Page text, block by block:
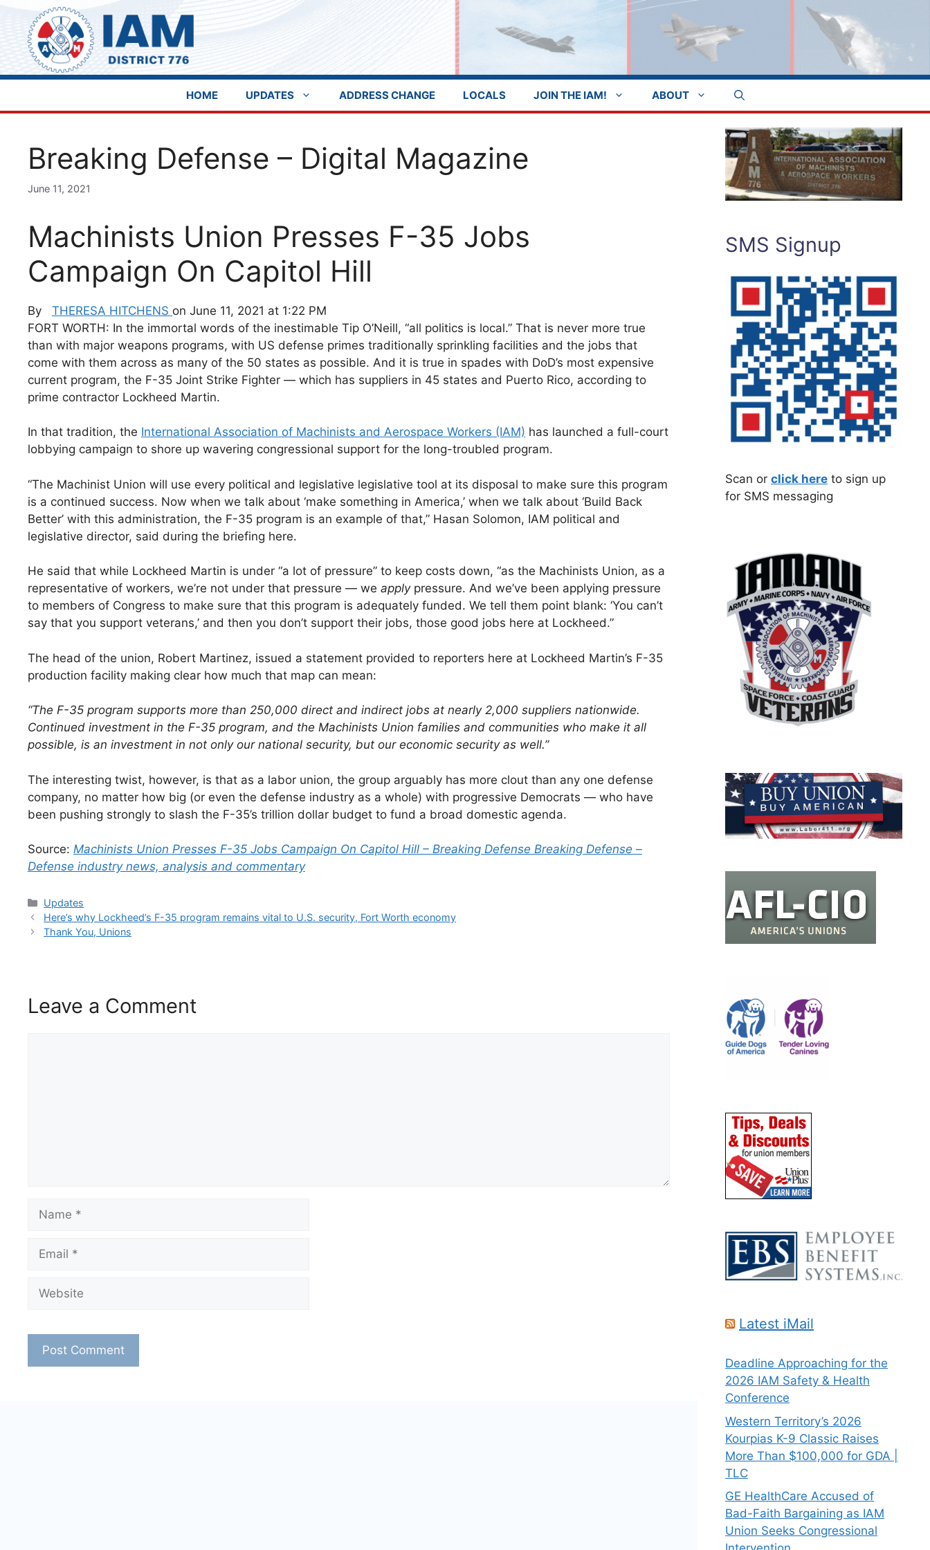
Skip
content
HOME UPDATES ADDRESS CHANGE LOCALS JOIN THE IAM! ABOUT
Breaking Defense – Digital Magazine
June 11, 2021
Machinists Union Presses F-35 Jobs
Campaign On Capitol Hill
By THERESA HITCHENS on June 11, 2021 at 1:22 PM
FORT WORTH: In the immortal words of the inestimable Tip O’Neill, “all politics is local.” That is never more true
than with major weapons programs, with US defense primes traditionally sprinkling facilities and the jobs that
come with them across as many of the 50 states as possible. And it is true in spades with DoD’s most expensive
current program, the F-35 Joint Strike Fighter — which has suppliers in 45 states and Puerto Rico, according to
prime contractor Lockheed Martin.
In that tradition, the International Association of Machinists and Aerospace Workers (IAM) has launched a full-court
lobbying campaign to shore up wavering congressional support for the long-troubled program.
“The Machinist Union will use every political and legislative legislative tool at its disposal to make sure this program
is a continued success. Now when we talk about ‘make something in America,’ when we talk about ‘Build Back
Better’ with this administration, the F-35 program is an example of that,” Hasan Solomon, IAM political and
legislative director, said during the briefing here.
He said that while Lockheed Martin is under “a lot of pressure” to keep costs down, “as the Machinists Union, as a
representative of workers, we’re not under that pressure — we applypressure. And we’ve been applying pressure
to members of Congress to make sure that this program is adequately funded. We tell them point blank: ‘You can’t
say that you support veterans,’ and then you don’t support their jobs, those good jobs here at Lockheed.”
The head of the union, Robert Martinez, issued a statement provided to reporters here at Lockheed Martin’s F-35
production facility making clear how much that map can mean:
“The F-35 program supports more than 250,000 direct and indirect jobs at nearly 2,000 suppliers nationwide.
Continued investment in the F-35 program, and the Machinists Union families and communities who make it all
possible, is an investment in not only our national security, but our economic security as well.”
The interesting twist, however, is that as a labor union, the group arguably has more clout than any one defense
company, no matter how big (or even the defense industry as a whole) with progressive Democrats — who have
been pushing strongly to slash the F-35’s trillion dollar budget to fund a broad domestic agenda.
Source: Machinists Union Presses F-35 Jobs Campaign On Capitol Hill – Breaking Defense Breaking Defense –
Defense industry news, analysis and commentary
Categories
Updates
Here’s why Lockheed’s F-35 program remains vital to U.S. security, Fort Worth economy
Thank You, Unions
Leave a Comment
Name
Email
Website
SMS Signup
Scan or click here to sign up
for SMS messaging
Latest iMail
Deadline Approaching for the
2026 IAM Safety & Health
Conference
Western Territory’s 2026
Kourpias K-9 Classic Raises
More Than $100,000 for GDA |
TLC
GE HealthCare Accused of
Bad-Faith Bargaining as IAM
Union Seeks Congressional